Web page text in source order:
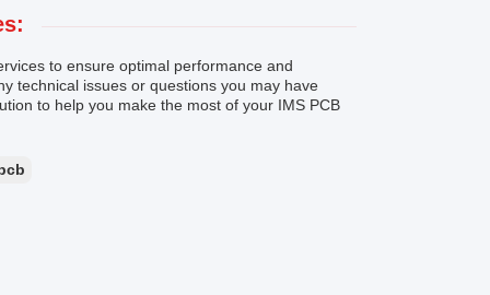
to ensure optimal performance and
technical issues or questions you may have
to help you make the most of your IMS PCB